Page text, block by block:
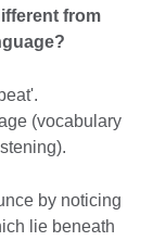
from
(vocabulary
by noticing
lie beneath